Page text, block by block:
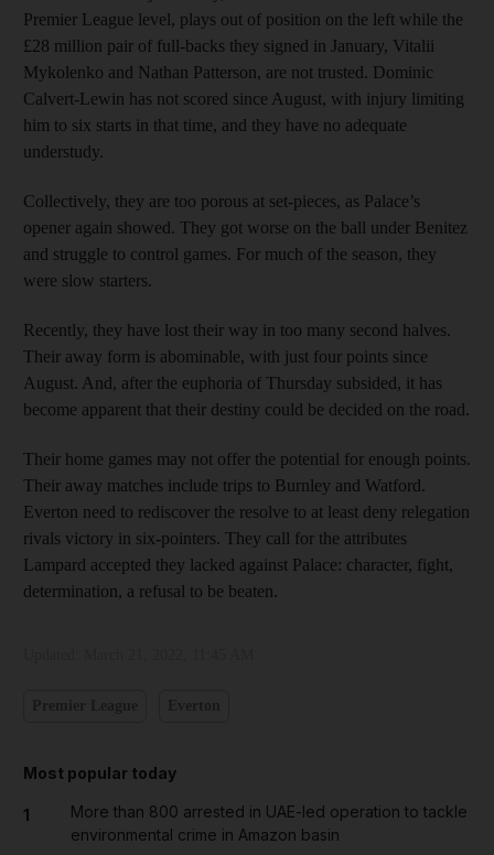
Premier League level, plays out of position on the left while the
£28 million pair of full-backs they signed in January, Vitalii
Mykolenko and Nathan Patterson, are not trusted. Dominic
Calvert-Lewin has not scored since August, with injury limiting
him to six starts in that time, and they have no adequate
understudy.
Collectively, they are too porous at set-pieces, as Palace’s
opener again showed. They got worse on the ball under Benitez
and struggle to control games. For much of the season, they
were slow starters.
Recently, they have lost their way in too many second halves.
Their away form is abominable, with just four points since
August. And, after the euphoria of Thursday subsided, it has
become apparent that their destiny could be decided on the road.
Their home games may not offer the potential for enough points.
Their away matches include trips to Burnley and Watford.
Everton need to rediscover the resolve to at least deny relegation
rivals victory in six-pointers. They call for the attributes
Lampard accepted they lacked against Palace: character, fight,
determination, a refusal to be beaten.
Most popular today
1
More than 800 arrested in UAE-led operation to tackle
environmental crime in Amazon basin